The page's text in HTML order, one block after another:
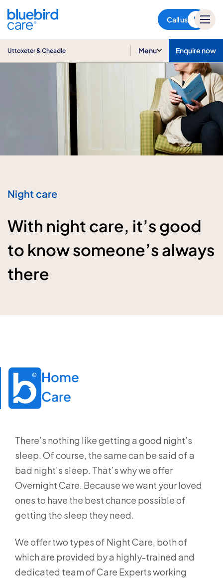
Call us
Uttoxeter & Cheadle Menu Enquire now
Night care
With night care, it’s good
to know someone’s always
there
Home
Care
There’s nothing like getting a good night’s
sleep. Of course, the same can be said of a
bad night’s sleep. That’s why we offer
Overnight Care. Because we want your loved
ones to have the best chance possible of
getting the sleep they need.
We offer two types of Night Care, both of
which are provided by a highly-trained and
dedicated team of Care Experts working